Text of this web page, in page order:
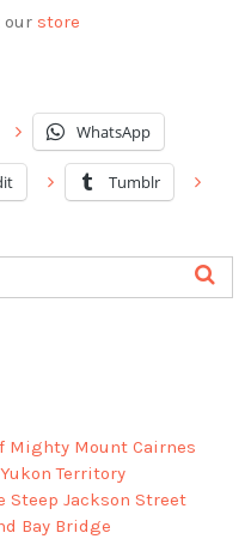
our store
WhatsApp
Tumblr
Mighty Mount Cairnes
Territory
Steep Jackson Street
Bay Bridge